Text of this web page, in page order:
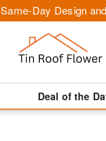
Same-Day Design
Deal of the